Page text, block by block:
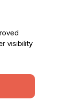
visibility